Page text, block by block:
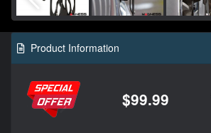
Product Information
$99.99